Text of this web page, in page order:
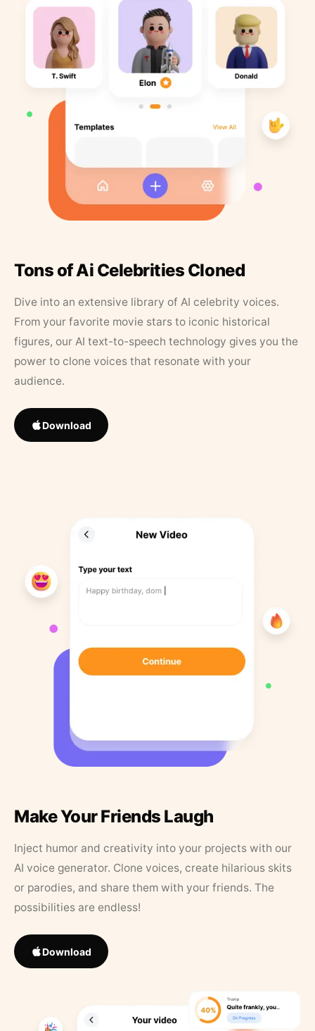
Tons of Ai Celebrities Cloned
Dive into an extensive library of AI celebrity voices.
From your favorite movie stars to iconic historical
figures, our AI text-to-speech technology gives you the
power to clone voices that resonate with your
audience.
Download
Make Your Friends Laugh
Inject humor and creativity into your projects with our
AI voice generator. Clone voices, create hilarious skits
or parodies, and share them with your friends. The
possibilities are endless!
Download